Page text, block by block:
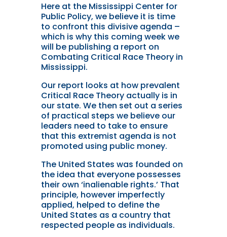
Here at the Mississippi Center for
Public Policy, we believe it is time
to confront this divisive agenda –
which is why this coming week we
will be publishing a report on
Combating Critical Race Theory in
Mississippi.
Our report looks at how prevalent
Critical Race Theory actually is in
our state. We then set out a series
of practical steps we believe our
leaders need to take to ensure
that this extremist agenda is not
promoted using public money.
The United States was founded on
the idea that everyone possesses
their own ‘inalienable rights.’ That
principle, however imperfectly
applied, helped to define the
United States as a country that
respected people as individuals.